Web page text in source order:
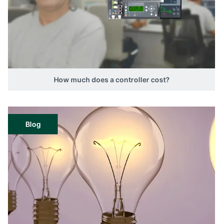
How much does a controller cost?
Blog